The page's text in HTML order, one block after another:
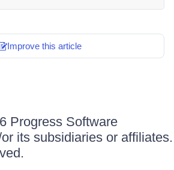
Improve this article
Progress Software
its subsidiaries or affiliates.